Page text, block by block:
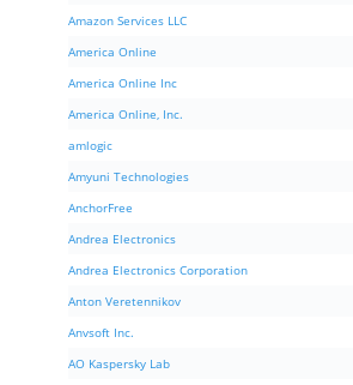
Amazon Services LLC
America Online
America Online Inc
America Online, Inc.
amlogic
Amyuni Technologies
AnchorFree
Andrea Electronics
Andrea Electronics Corporation
Anton Veretennikov
Anvsoft Inc.
AO Kaspersky Lab